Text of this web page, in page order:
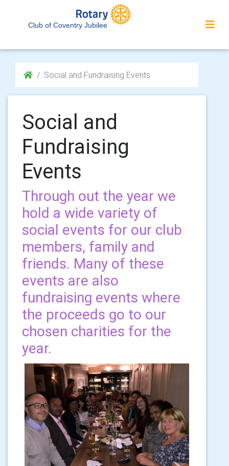
Club of Coventry Jubilee
Social and Fundraising Events
Social and
Fundraising
Events
Through out the year we
hold a wide variety of
social events for our club
members, family and
friends. Many of these
events are also
fundraising events where
the proceeds go to our
chosen charities for the
year.